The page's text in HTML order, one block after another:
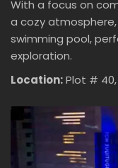
With a focus on
a cozy
swimming pool,
exploration.
Location:Plot # 40,